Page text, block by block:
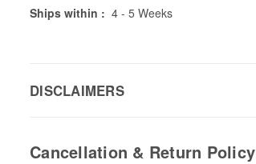
Ships within : 4 - 5 Weeks
DISCLAIMERS
Cancellation & Return Policy